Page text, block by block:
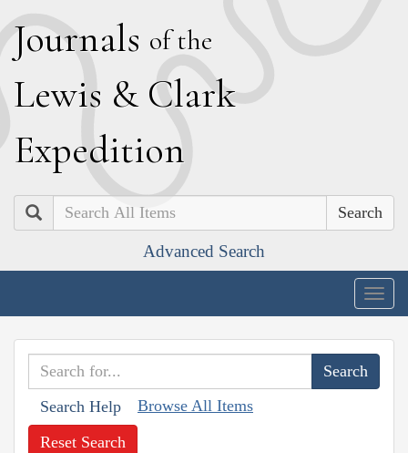
Journals of the
Lewis & Clark
Expedition
Search
Advanced Search
Search Help Browse All Items
Reset Search